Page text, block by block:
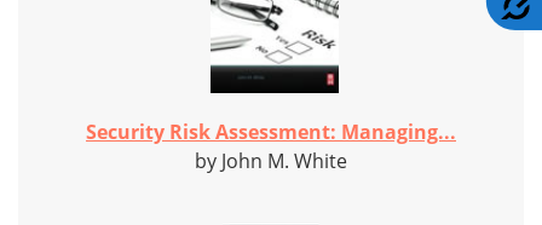
Security Risk Assessment: Managing...
by John M. White